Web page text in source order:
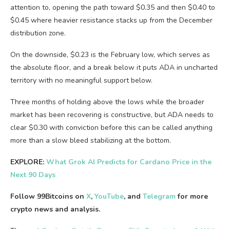
attention to, opening the path toward $0.35 and then $0.40 to
$0.45 where heavier resistance stacks up from the December
distribution zone.
On the downside, $0.23 is the February low, which serves as
the absolute floor, and a break below it puts ADA in uncharted
territory with no meaningful support below.
Three months of holding above the lows while the broader
market has been recovering is constructive, but ADA needs to
clear $0.30 with conviction before this can be called anything
more than a slow bleed stabilizing at the bottom.
EXPLORE: What Grok AI Predicts for Cardano Price in the
Next 90 Days
Follow 99Bitcoins on X, YouTube, and Telegramfor more
crypto news and analysis.